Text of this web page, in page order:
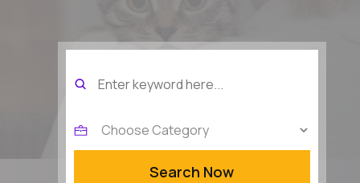
for
Search Now